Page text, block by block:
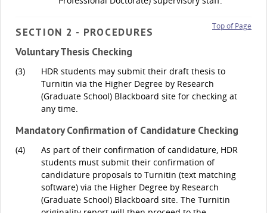
Top of Page
SECTION 2 - PROCEDURES
Voluntary Thesis Checking
(3)
HDR students may submit their draft thesis to
Turnitin via the Higher Degree by Research
(Graduate School) Blackboard site for checking at
any time.
Mandatory Confirmation of Candidature Checking
(4)
As part of their confirmation of candidature, HDR
students must submit their confirmation of
candidature proposals to Turnitin (text matching
software) via the Higher Degree by Research
(Graduate School) Blackboard site. The Turnitin